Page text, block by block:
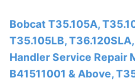
Bobcat T35.105A,
T35.105LB,
Handler Service Repair
B41511001 & Above,